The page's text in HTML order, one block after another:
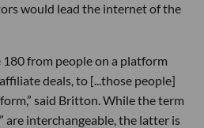
would lead the internet of the
180 from people on a platform
deals, to [...those people]
said Britton. While the term
are interchangeable, the latter is